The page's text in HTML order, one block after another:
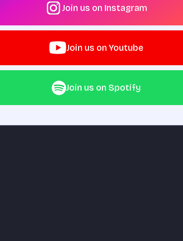
Join us on Instagram
Join us on Youtube
Join us on Spotify